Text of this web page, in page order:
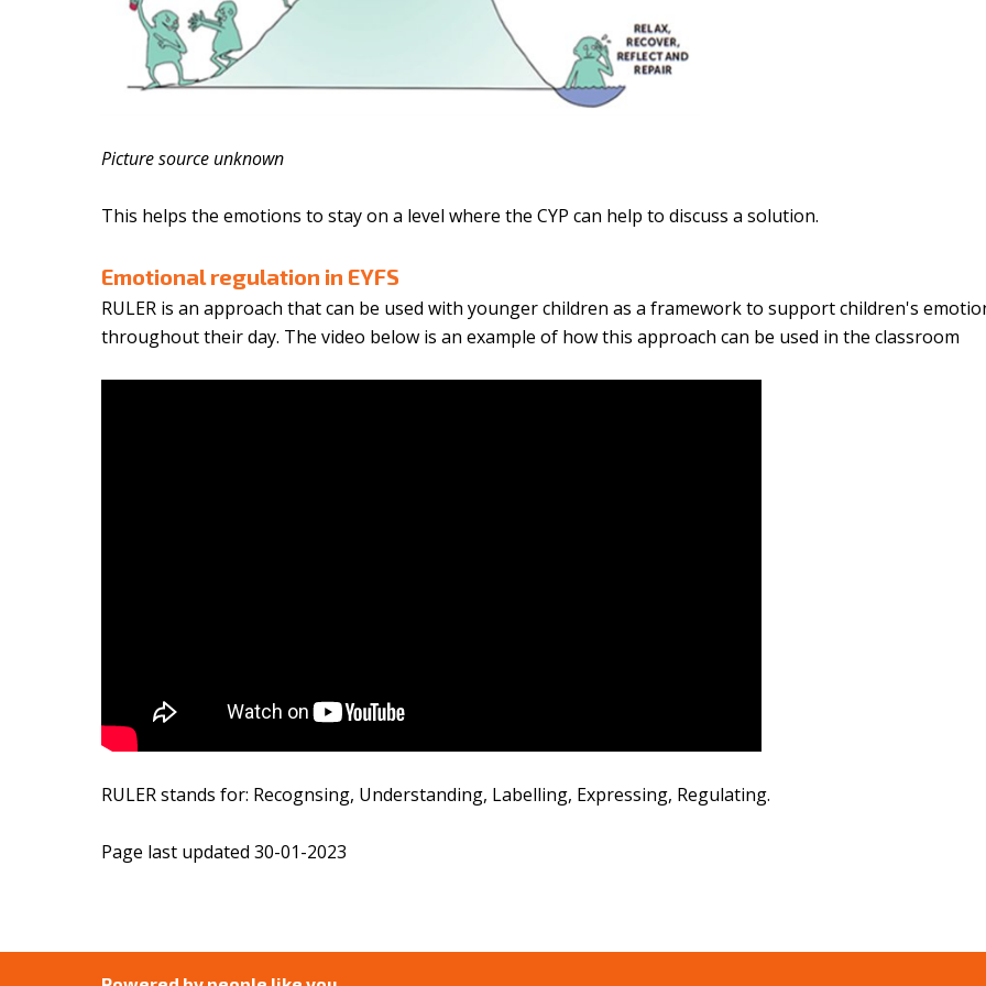
Picture source unknown
This helps the emotions to stay on a level where the CYP can help to discuss a solution.
Emotional regulation in EYFS
RULER is an approach that can be used with younger childrenas a framework to support children's
throughout their day. The video below is an example of how this approach can be used in the classroom
RULER stands for: Recognsing, Understanding, Labelling, Expressing, Regulating.
Page last updated 30-01-2023